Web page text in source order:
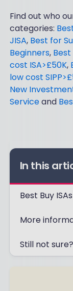
Find out who
categories:
JISA, Best for
Beginners,
cost ISA>£50K,
low cost
New
Serviceand
In this
Best Buy
More
Still not sure?